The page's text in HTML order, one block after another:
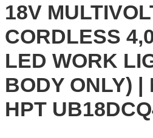
18V
CORDLESS
LED WORK
BODY ONLY) |
HPT